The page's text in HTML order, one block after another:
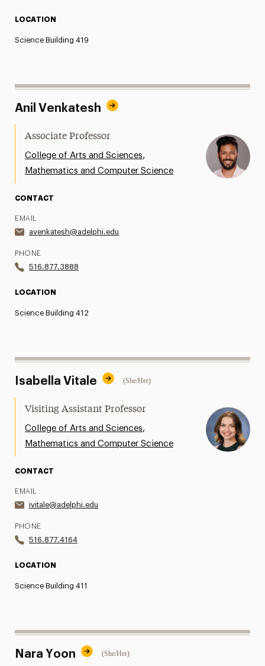
LOCATION
Science Building 419
Anil Venkatesh
Associate Professor
College of Arts and Sciences,
Mathematics and Computer Science
CONTACT
EMAIL
avenkatesh@adelphi.edu
PHONE
516.877.3888
LOCATION
Science Building 412
Isabella Vitale (She/Her)
Visiting Assistant Professor
College of Arts and Sciences,
Mathematics and Computer Science
CONTACT
EMAIL
ivitale@adelphi.edu
PHONE
516.877.4164
LOCATION
Science Building 411
Nara Yoon (She/Her)